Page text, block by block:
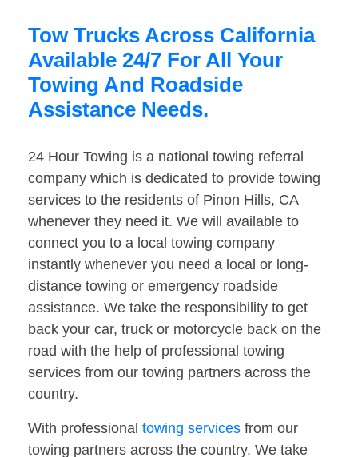
Tow Trucks Across California
Available 24/7 For All Your
Towing And Roadside
Assistance Needs.
24 Hour Towing is a national towing referral
company which is dedicated to provide towing
services to the residents of Pinon Hills, CA
whenever they need it. We will available to
connect you to a local towing company
instantly whenever you need a local or long-
distance towing or emergency roadside
assistance. We take the responsibility to get
back your car, truck or motorcycle back on the
road with the help of professional towing
services from our towing partners across the
country.
With professional towing services from our
towing partners across the country. We take